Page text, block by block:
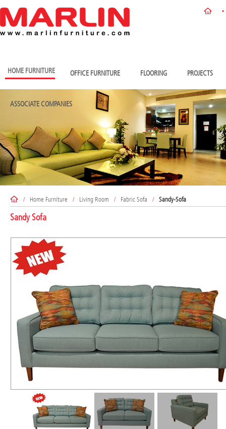
HOME FURNITURE OFFICE FURNITURE FLOORING PROJECTS
ASSOCIATE COMPANIES
/ Home Furniture / Living Room / Fabric Sofa / Sandy-Sofa
Sandy Sofa